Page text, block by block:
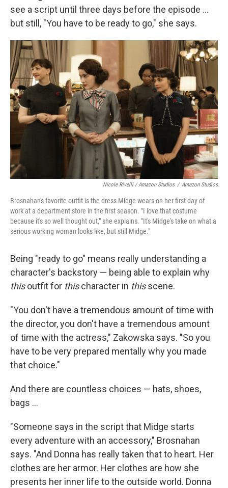
see a script until three days before the episode ...
but still, "You have to be ready to go," she says.
Nicole Rivelli / Amazon Studios / Amazon Studios
Brosnahan's favorite outfit is the dress Midge wears on her first day of
work at a department store in the first season. "I love that costume
because it's so well thought out," she explains. "It's Midge's take on what a
serious working woman looks like, but still Midge."
Being "ready to go" means really understanding a
character's backstory — being able to explain why
thisoutfit for thischaracter in thisscene.
"You don't have a tremendous amount of time with
the director, you don't have a tremendous amount
of time with the actress," Zakowska says. "So you
have to be very prepared mentally why you made
that choice."
And there are countless choices — hats, shoes,
bags ...
"Someone says in the script that Midge starts
every adventure with an accessory," Brosnahan
says. "And Donna has really taken that to heart. Her
clothes are her armor. Her clothes are how she
presents her inner life to the outside world. Donna